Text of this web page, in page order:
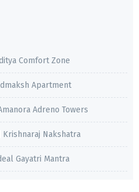
Comfort Zone
Apartment
Adreno Towers
Nakshatra
Gayatri Mantra